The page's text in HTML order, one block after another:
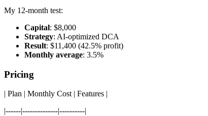
My 12-month test:
Capital: $8,000
Strategy: AI-optimized DCA
Result: $11,400 (42.5% profit)
Monthly average: 3.5%
Pricing
| Plan | Monthly Cost | Features |
|------|--------------|----------|